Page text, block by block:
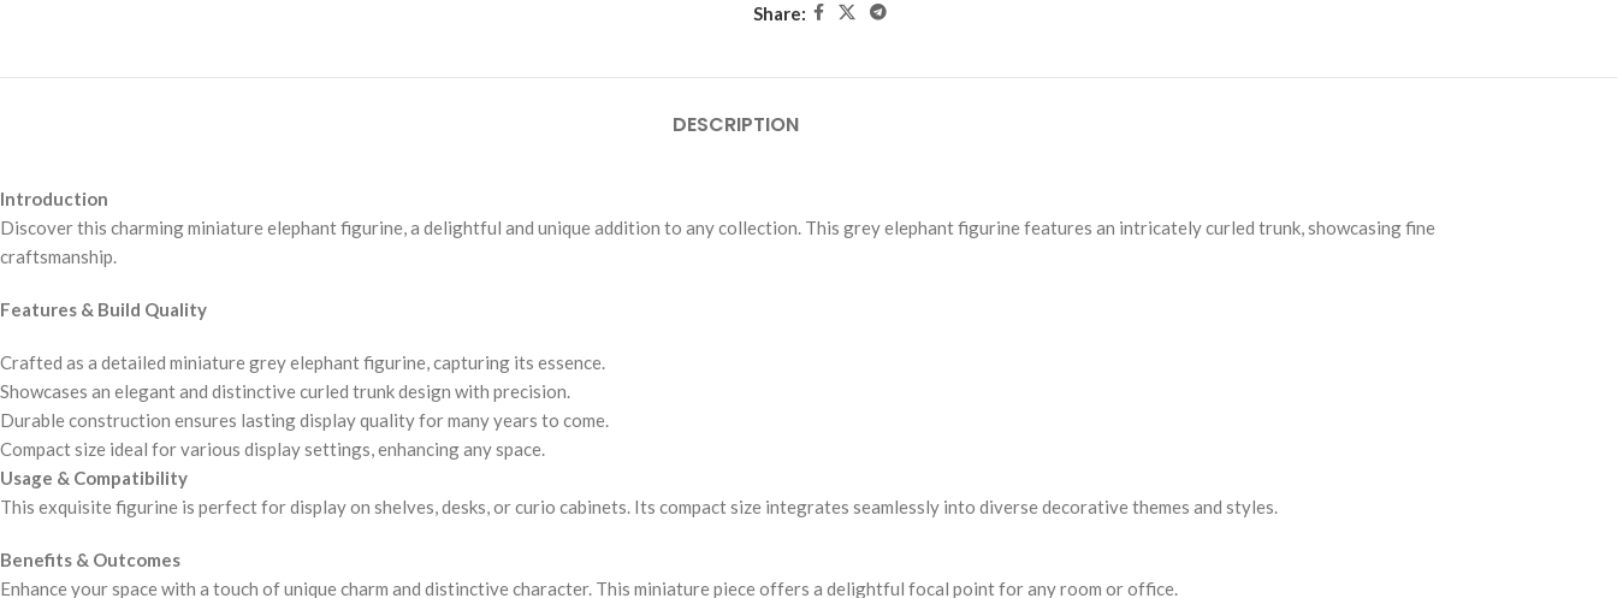
Share:
DESCRIPTION
Introduction
Discover this charming miniature elephant figurine, a delightful and unique addition to any collection. This grey elephant figurine features an intricately curled trunk, showcasing fine
craftsmanship.
Features & Build Quality
Crafted as a detailed miniature grey elephant figurine, capturing its essence.
Showcases an elegant and distinctive curled trunk design with precision.
Durable construction ensures lasting display quality for many years to come.
Compact size ideal for various display settings, enhancing any space.
Usage & Compatibility
This exquisite figurine is perfect for display on shelves, desks, or curio cabinets. Its compact size integrates seamlessly into diverse decorative themes and styles.
Benefits & Outcomes
Enhance your space with a touch of unique charm and distinctive character. This miniature piece offers a delightful focal point for any room or office.